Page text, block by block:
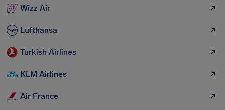
Wizz Air
Lufthansa
Turkish Airlines
KLM Airlines
Air France